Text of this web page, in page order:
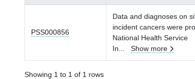
PSS000856
Data and diagnoses on
incident cancers were
National Health Service
In
Show more
Showing 1 to 1 of 1 rows